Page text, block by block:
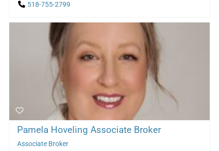
518-755-2799
Pamela Hoveling Associate Broker
Associate Broker